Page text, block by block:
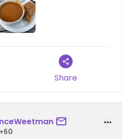
which was very hearty,
for these). For £5.50
any alternative milks at
go into it.
place.
Share